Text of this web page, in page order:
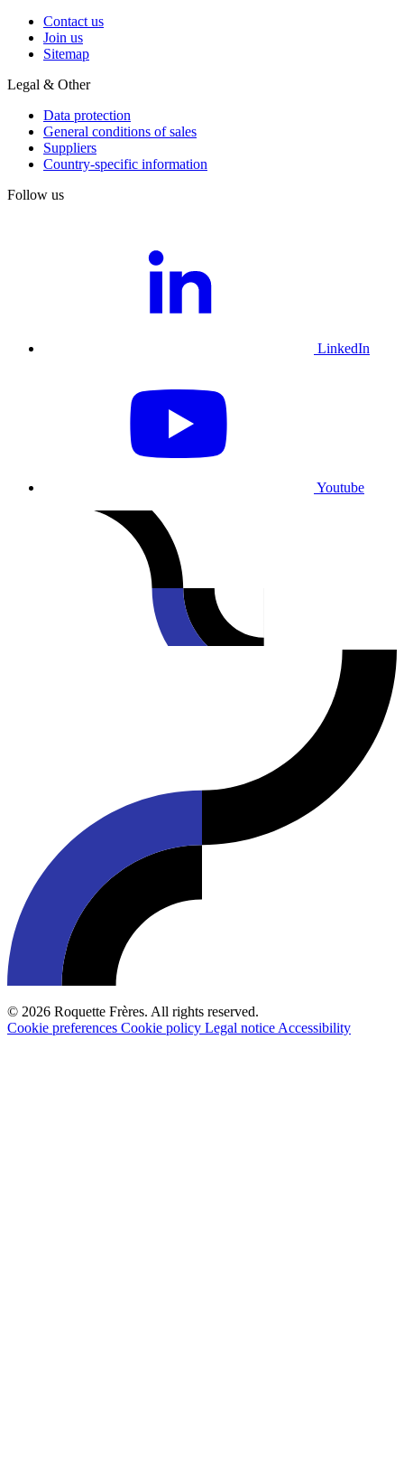
Contact us
Join us
Sitemap
Legal & Other
Data protection
General conditions of sales
Suppliers
Country-specific information
Follow us
LinkedIn
Youtube
© 2026 Roquette Frères. All rights reserved.
Cookie preferences Cookie policy Legal notice Accessibility